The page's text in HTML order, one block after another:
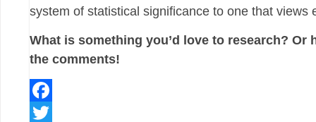
system of statistical significance to one that views
What is something you’d love to research?
the comments!
Facebook